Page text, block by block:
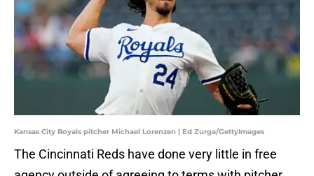
Kansas City Royals pitcher Michael Lorenzen | Ed Zurga/GettyImages
The Cincinnati Reds have done very little in free